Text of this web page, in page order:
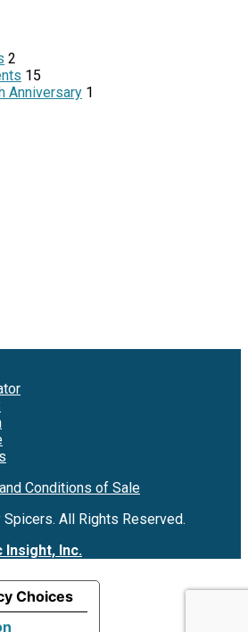
2
15
Anniversary 1
Conditions of Sale
All Rights Reserved.
Insight, Inc.
Choices